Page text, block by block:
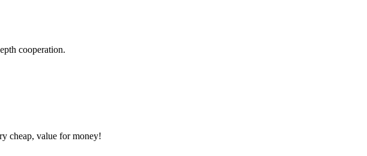
cooperation.
cheap, value for money!